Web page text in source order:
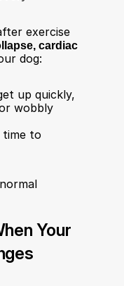
exercise
cardiac
dog:​
up quickly,
wobbly
time to
Your